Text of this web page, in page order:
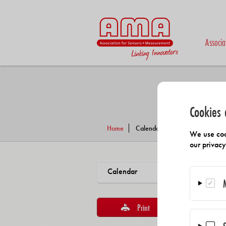
Home Calendar
Calendar
Print
We use
our